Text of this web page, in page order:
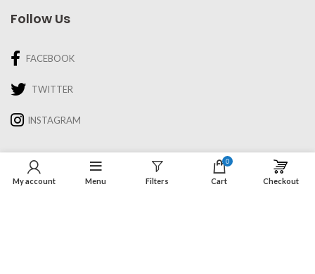
Follow Us
FACEBOOK
TWITTER
INSTAGRAM
Information
My account Menu Filters
0
Cart Checkout